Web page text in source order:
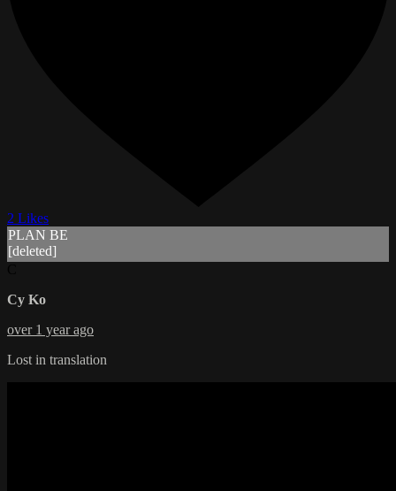
2 Likes
PLAN BE
[deleted]
Cy Ko
over 1 year ago
Lost in translation